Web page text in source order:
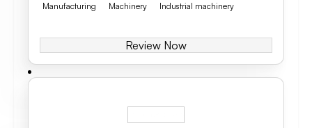
Manufacturing Machinery Industrial machinery
Review Now